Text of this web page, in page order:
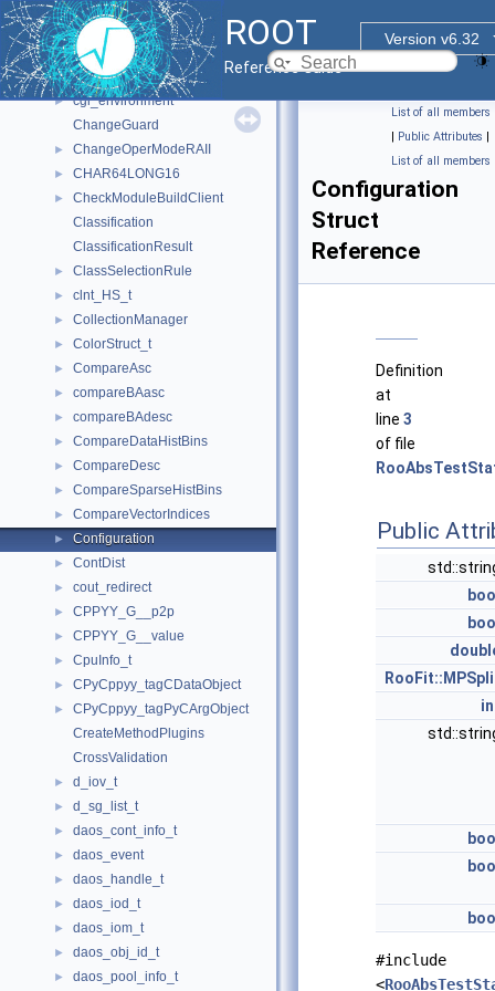
ROOT
Version v6.32
Reference Guide
CefResourceRequestHandler
CefStringVisitor
CellData_t
CellGeom_t
► cgi_environment
ChangeGuard
► ChangeOperModeRAII
► CHAR64LONG16
►
CheckModuleBuildClient
Classification
ClassificationResult
► ClassSelectionRule
► clnt_HS_t
► CollectionManager
► ColorStruct_t
► CompareAsc
► compareBAasc
► compareBAdesc
► CompareDataHistBins
► CompareDesc
► CompareSparseHistBins
► CompareVectorIndices
► Configuration
► ContDist
► cout_redirect
► CPPYY_G__p2p
► CPPYY_G__value
► CpuInfo_t
► CPyCppyy_tagCDataObject
►
CPyCppyy_tagPyCArgObject
CreateMethodPlugins
CrossValidation
► d_iov_t
► d_sg_list_t
► daos_cont_info_t
► daos_event
► daos_handle_t
► daos_iod_t
► daos_iom_t
► daos_obj_id_t
► daos_pool_info_t
List of all members
| Public Attributes |
List of all members
Configuration
Struct
Reference
Definition
at
line 3
of file
Public
#include
<